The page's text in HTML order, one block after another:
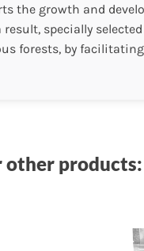
the growth and
result, specially
forests, by
other products: